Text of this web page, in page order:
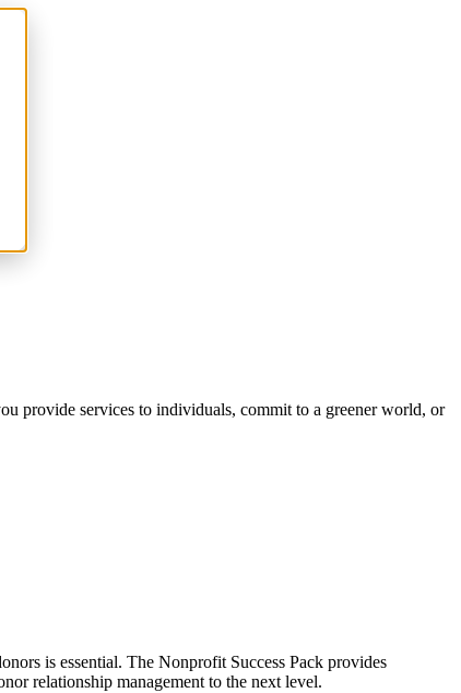
provide services to individuals, commit to a greener world, or
is essential. The Nonprofit Success Pack provides
relationship management to the next level.